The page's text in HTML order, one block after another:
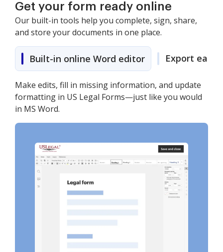
Get your form ready online
Our built-in tools help you complete, sign, share,
and store your documents in one place.
Built-in online Word editor Export easily
Make edits, fill in missing information, and update
formatting in US Legal Forms—just like you would
in MS Word.